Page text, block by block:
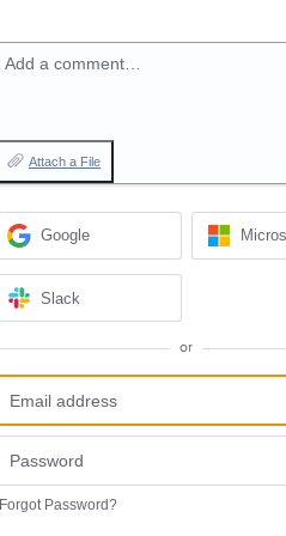
Add a comment…
Attach a File
Google
Slack
or
Forgot Password?